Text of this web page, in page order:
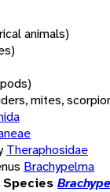
animals)
mites,
Theraphosidae
Brachypelma
Species